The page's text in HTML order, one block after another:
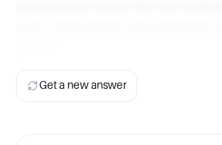
Get a new answer